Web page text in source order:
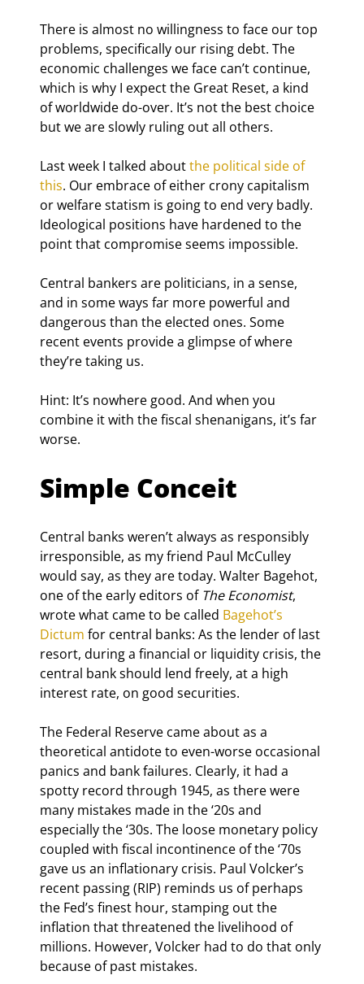
There is almost no willingness to face our top
problems, specifically our rising debt. The
economic challenges we face can’t continue,
which is why I expect the Great Reset, a kind
of worldwide do-over. It’s not the best choice
but we are slowly ruling out all others.
Last week I talked about the political side of
this. Our embrace of either crony capitalism
or welfare statism is going to end very badly.
Ideological positions have hardened to the
point that compromise seems impossible.
Central bankers are politicians, in a sense,
and in some ways far more powerful and
dangerous than the elected ones. Some
recent events provide a glimpse of where
they’re taking us.
Hint: It’s nowhere good. And when you
combine it with the fiscal shenanigans, it’s far
worse.
Simple Conceit
Central banks weren’t always as responsibly
irresponsible, as my friend Paul McCulley
would say, as they are today. Walter Bagehot,
one of the early editors of The Economist,
wrote what came to be called Bagehot’s
Dictum for central banks: As the lender of last
resort, during a financial or liquidity crisis, the
central bank should lend freely, at a high
interest rate, on good securities.
The Federal Reserve came about as a
theoretical antidote to even-worse occasional
panics and bank failures. Clearly, it had a
spotty record through 1945, as there were
many mistakes made in the ‘20s and
especially the ‘30s. The loose monetary policy
coupled with fiscal incontinence of the ‘70s
gave us an inflationary crisis. Paul Volcker’s
recent passing (RIP) reminds us of perhaps
the Fed’s finest hour, stamping out the
inflation that threatened the livelihood of
millions. However, Volcker had to do that only
because of past mistakes.